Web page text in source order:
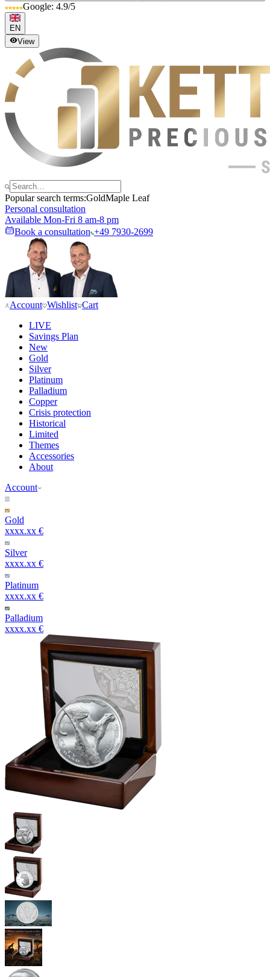
Google: 4.9/5
EN
View
Popular search terms:GoldMaple Leaf
Personal consultation
Available Mon-Fri 8 am-8 pm
Book a consultation +49 7930-2699
Account Wishlist Cart
LIVE
Savings Plan
New
Gold
Silver
Platinum
Palladium
Copper
Crisis protection
Historical
Limited
Themes
Accessories
About
Account
Gold
xxxx.xx €
Silver
xxxx.xx €
Platinum
xxxx.xx €
Palladium
xxxx.xx €